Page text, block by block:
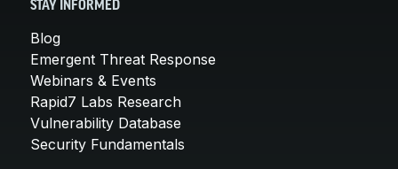
STAY INFORMED
Blog
Emergent Threat Response
Webinars & Events
Rapid7 Labs Research
Vulnerability Database
Security Fundamentals